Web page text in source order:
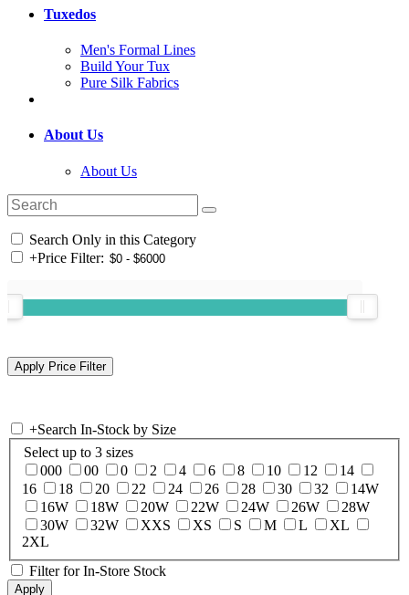
Tuxedos
Men's Formal Lines
Build Your Tux
Pure Silk Fabrics
About Us
About Us
Search Only in this Category
+Price Filter:
+Search In-Stock by Size
Select up to 3 sizes
000
00 0 2 4 6 8 10 12
14
16
18 20 22 24 26 28 30 32
14W
16W
18W 20W 22W 24W 26W
28W
30W
32W XXS XS S M L
XL
2XL
Filter for In-Store Stock